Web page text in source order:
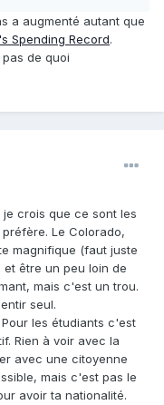
a augmenté autant que
Spending Record.
de quoi
je crois que ce sont les
Le Colorado,
magnifique (faut juste
et être un peu loin de
mais c'est un trou.
seul.
les étudiants c'est
Rien à voir avec la
avec une citoyenne
mais c'est pas le
avoir ta nationalité.